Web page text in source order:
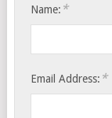
Name: *
Email Address: *